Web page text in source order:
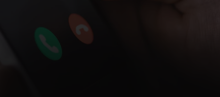
News submenu